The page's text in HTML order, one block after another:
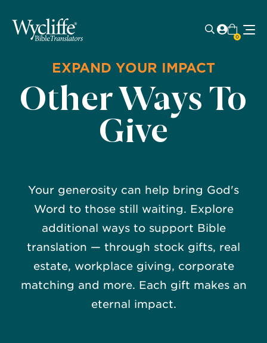
0
EXPAND YOUR IMPACT
Other Ways To
Give
Your generosity can help bring God's
Word to those still waiting. Explore
additional ways to support Bible
translation — through stock gifts, real
estate, workplace giving, corporate
matching and more. Each gift makes an
eternal impact.